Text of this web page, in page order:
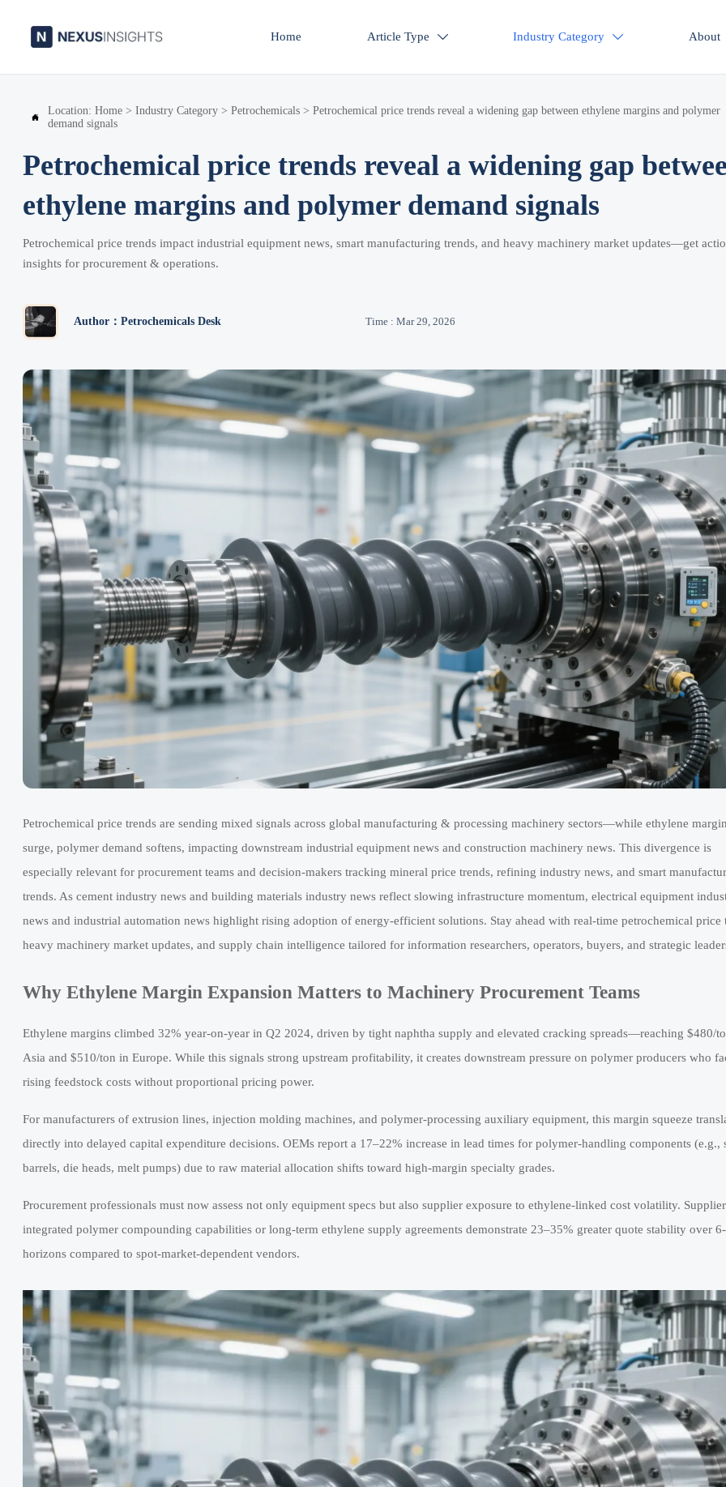
Home Article Type  Industry Category  About

Location: Home > Industry Category > Petrochemicals > Petrochemical price trends reveal a widening gap between ethylene margins and polymer
demand signals
Petrochemical price trends reveal a widening gap
ethylene margins and polymer demand signals
Petrochemical price trends impact industrial equipment news, smart manufacturing trends, and heavy machinery market updates—get
insights for procurement & operations.
Author：Petrochemicals Desk Time : Mar 29, 2026
Petrochemical price trends are sending mixed signals across global manufacturing & processing machinery sectors—while ethylene
surge, polymer demand softens, impacting downstream industrial equipment news and construction machinery news. This divergence is
especially relevant for procurement teams and decision-makers tracking mineral price trends, refining industry news, and smart
trends. As cement industry news and building materials industry news reflect slowing infrastructure momentum, electrical equipment
news and industrial automation news highlight rising adoption of energy-efficient solutions. Stay ahead with real-time petrochemical price
heavy machinery market updates, and supply chain intelligence tailored for information researchers, operators, buyers, and strategic
Why Ethylene Margin Expansion Matters to Machinery Procurement Teams
Ethylene margins climbed 32% year-on-year in Q2 2024, driven by tight naphtha supply and elevated cracking spreads—reaching $480/
Asia and $510/ton in Europe. While this signals strong upstream profitability, it creates downstream pressure on polymer producers who
rising feedstock costs without proportional pricing power.
For manufacturers of extrusion lines, injection molding machines, and polymer-processing auxiliary equipment, this margin squeeze
directly into delayed capital expenditure decisions. OEMs report a 17–22% increase in lead times for polymer-handling components (e.g.,
barrels, die heads, melt pumps) due to raw material allocation shifts toward high-margin specialty grades.
Procurement professionals must now assess not only equipment specs but also supplier exposure to ethylene-linked cost volatility.
integrated polymer compounding capabilities or long-term ethylene supply agreements demonstrate 23–35% greater quote stability over
horizons compared to spot-market-dependent vendors.